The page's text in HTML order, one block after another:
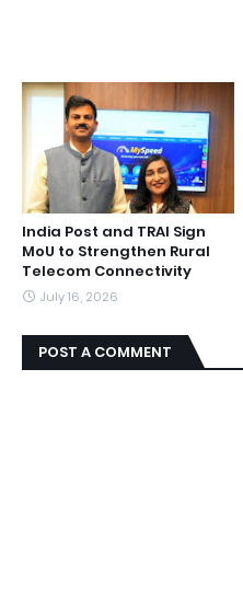
India Post and TRAI Sign
MoU to Strengthen Rural
Telecom Connectivity
July 16, 2026
POST A COMMENT